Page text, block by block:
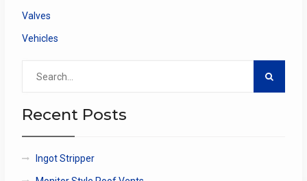
Valves
Vehicles
Recent Posts
Ingot Stripper